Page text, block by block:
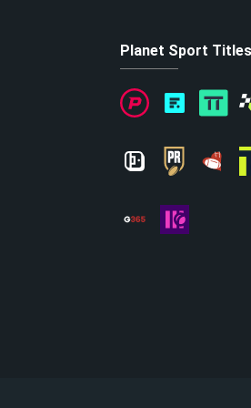
Planet Sport Titles